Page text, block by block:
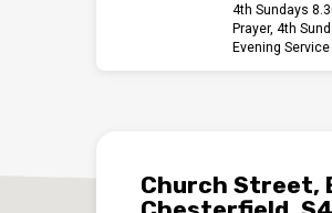
4th Sundays
Prayer, 4th
Evening Service
Church Street,